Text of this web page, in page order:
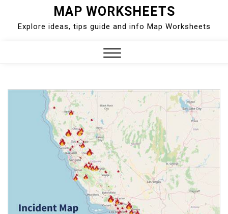
content
MAP WORKSHEETS
Explore ideas, tips guide and info Map Worksheets